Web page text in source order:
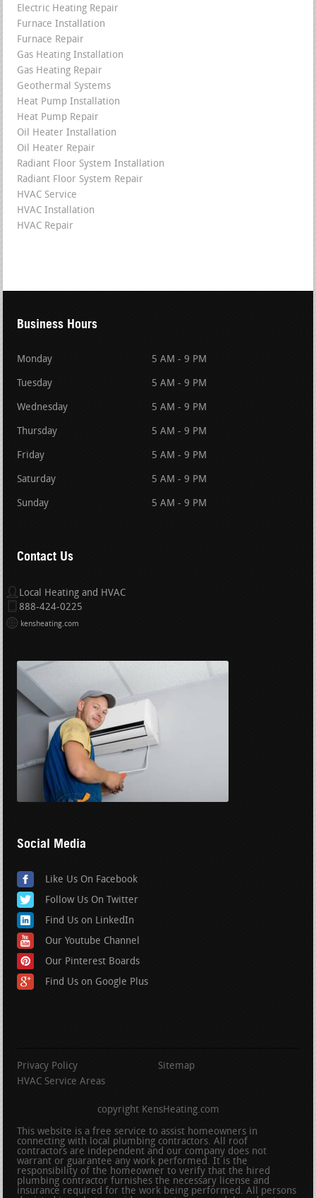
Electric Heating Repair
Furnace Installation
Furnace Repair
Gas Heating Installation
Gas Heating Repair
Geothermal Systems
Heat Pump Installation
Heat Pump Repair
Oil Heater Installation
Oil Heater Repair
Radiant Floor System Installation
Radiant Floor System Repair
HVAC Service
HVAC Installation
HVAC Repair
Business Hours
Monday 5 AM - 9 PM
Tuesday 5 AM - 9 PM
Wednesday 5 AM - 9 PM
Thursday 5 AM - 9 PM
Friday 5 AM - 9 PM
Saturday 5 AM - 9 PM
Sunday 5 AM - 9 PM
Contact Us
Local Heating and HVAC
888-424-0225
kensheating.com
Social Media
Like Us On Facebook
Follow Us On Twitter
Find Us on LinkedIn
Our Youtube Channel
Our Pinterest Boards
Find Us on Google Plus
Privacy Policy
Sitemap
HVAC Service Areas
copyright KensHeating.com
This website is a free service to assist homeowners in
connecting with local plumbing contractors. All roof
contractors are independent and our company does not
warrant or guarantee any work performed. It is the
responsibility of the homeowner to verify that the hired
plumbing contractor furnishes the necessary license and
insurance required for the work being performed. All persons